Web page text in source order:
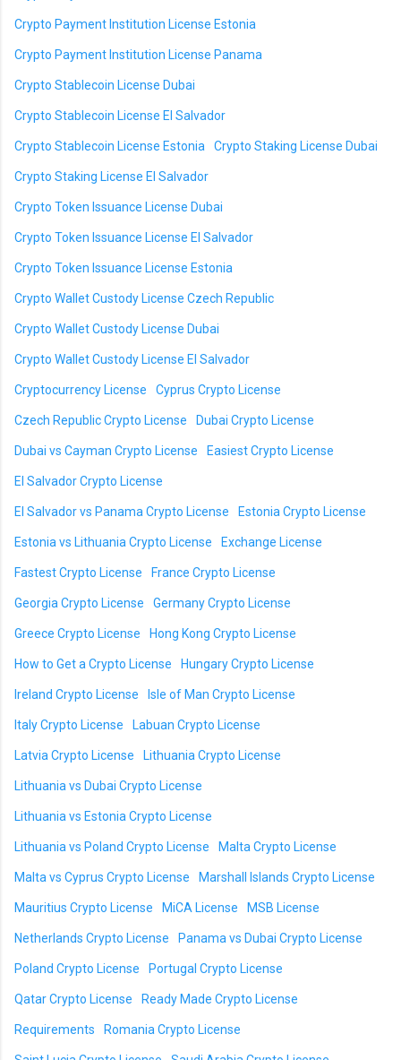
Crypto Payment Institution License Estonia
Crypto Payment Institution License Panama
Crypto Stablecoin License Dubai
Crypto Stablecoin License El Salvador
Crypto Stablecoin License Estonia Crypto Staking License Dubai
Crypto Staking License El Salvador
Crypto Token Issuance License Dubai
Crypto Token Issuance License El Salvador
Crypto Token Issuance License Estonia
Crypto Wallet Custody License Czech Republic
Crypto Wallet Custody License Dubai
Crypto Wallet Custody License El Salvador
Cryptocurrency License Cyprus Crypto License
Czech Republic Crypto License Dubai Crypto License
Dubai vs Cayman Crypto License Easiest Crypto License
El Salvador Crypto License
El Salvador vs Panama Crypto License Estonia Crypto License
Estonia vs Lithuania Crypto License Exchange License
Fastest Crypto License France Crypto License
Georgia Crypto License Germany Crypto License
Greece Crypto License Hong Kong Crypto License
How to Get a Crypto License Hungary Crypto License
Ireland Crypto License Isle of Man Crypto License
Italy Crypto License Labuan Crypto License
Latvia Crypto License Lithuania Crypto License
Lithuania vs Dubai Crypto License
Lithuania vs Estonia Crypto License
Lithuania vs Poland Crypto License Malta Crypto License
Malta vs Cyprus Crypto License Marshall Islands Crypto License
Mauritius Crypto License MiCA License MSB License
Netherlands Crypto License Panama vs Dubai Crypto License
Poland Crypto License Portugal Crypto License
Qatar Crypto License Ready Made Crypto License
Requirements Romania Crypto License